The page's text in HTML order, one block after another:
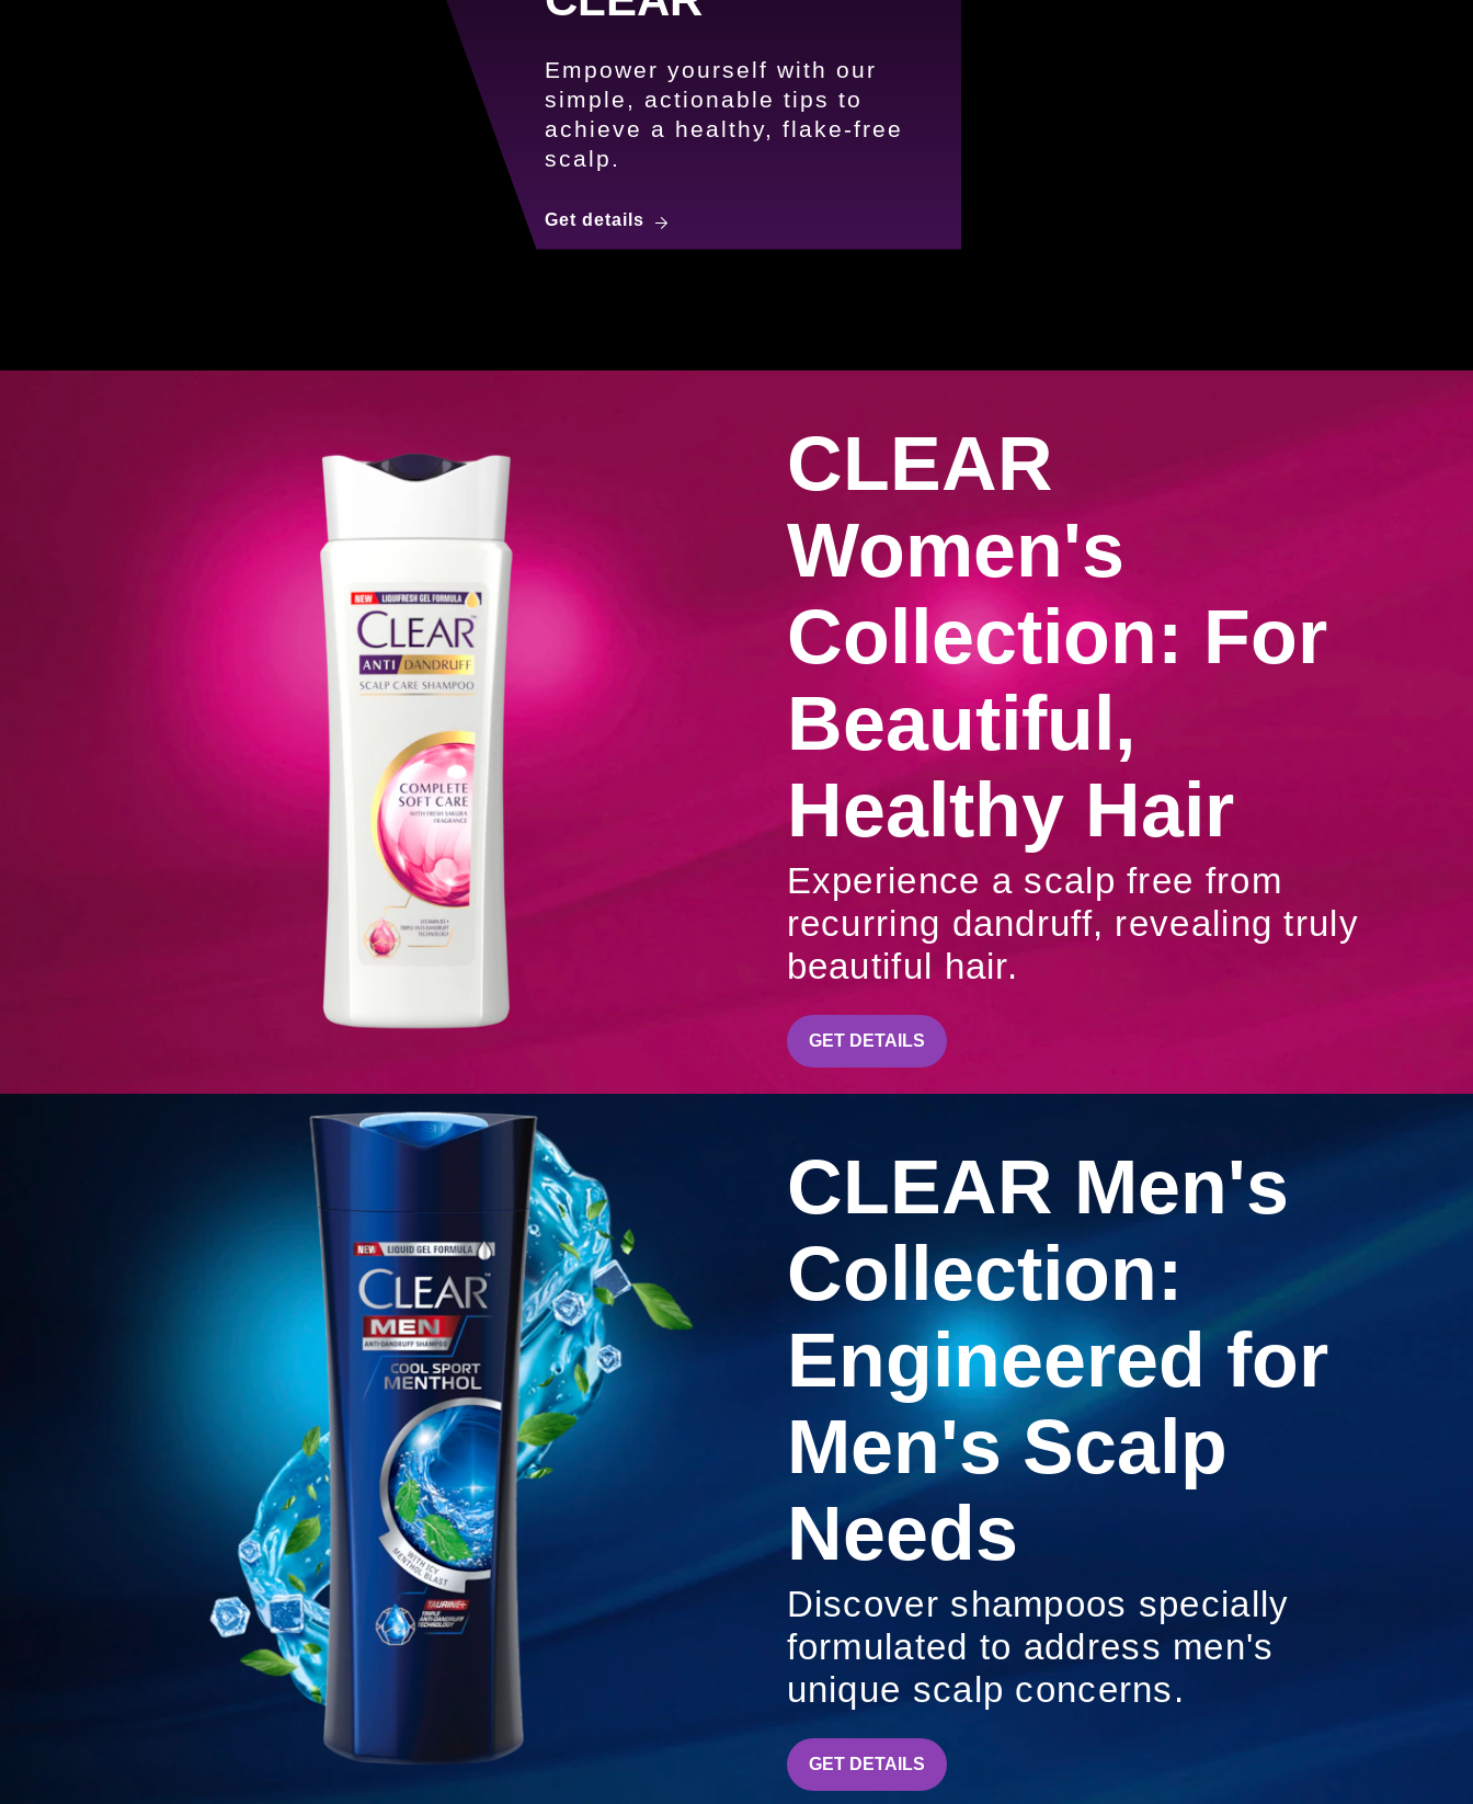
Empower yourself with our
simple, actionable tips to
achieve a healthy, flake-free
scalp.
Get details 5 Steps to a Dandruff-Free Scalp with CLEAR
CLEAR
Women's
Collection: For
Beautiful,
Healthy Hair
Experience a scalp free from
recurring dandruff, revealing truly
beautiful hair.
GET DETAILSCLEAR WOMEN'S COLLECTION: FOR BEAUTIFUL, HEALTHY
CLEAR Men's
Collection:
Engineered for
Men's Scalp
Needs
Discover shampoos specially
formulated to address men's
unique scalp concerns.
GET DETAILSCLEAR MEN'S COLLECTION: ENGINEERED FOR MEN'S SCALP